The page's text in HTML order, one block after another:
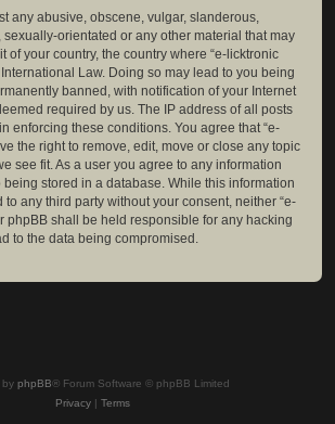
any abusive, obscene, vulgar, slanderous,
sexually-orientated or any other material that may
of your country, the country where “e-licktronic
International Law. Doing so may lead to you being
banned, with notification of your Internet
required by us. The IP address of all posts
enforcing these conditions. You agree that “e-
the right to remove, edit, move or close any topic
see fit. As a user you agree to any information
stored in a database. While this information
any third party without your consent, neither “e-
phpBB shall be held responsible for any hacking
to the data being compromised.
by phpBB® Forum Software © phpBB Limited
Privacy| Terms